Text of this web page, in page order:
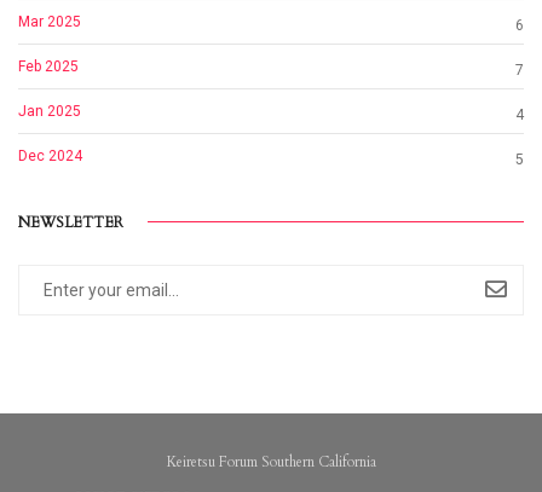
Mar 2025 6
Feb 2025 7
Jan 2025 4
Dec 2024 5
NEWSLETTER
Keiretsu Forum Southern California